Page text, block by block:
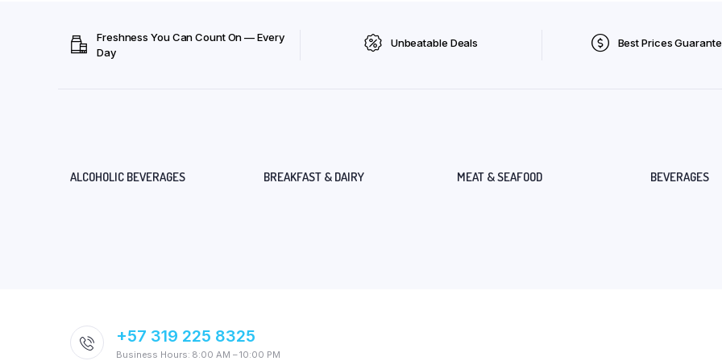
Freshness You Can Count On — Every
Day
Unbeatable Deals Best Prices
ALCOHOLIC BEVERAGES BREAKFAST & DAIRY MEAT & SEAFOOD BEVERAGES
+57 319 225 8325
Business Hours: 8:00 AM – 10:00 PM